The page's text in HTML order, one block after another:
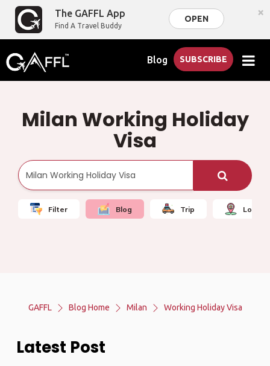
The GAFFL App
Find A Travel Buddy
OPEN ×
Blog SUBSCRIBE
Milan Working Holiday
Visa
Filter Blog Trip Local
GAFFL Blog Home Milan Working Holiday Visa
Latest Post